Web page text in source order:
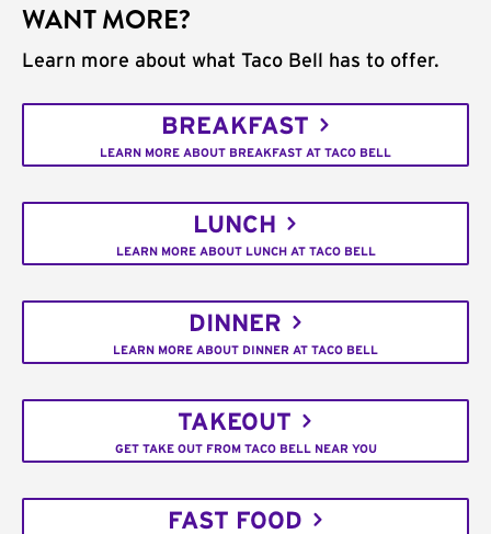
WANT MORE?
Learn more about what Taco Bell has to offer.
BREAKFAST
LEARN MORE ABOUT BREAKFAST AT TACO BELL
LUNCH
LEARN MORE ABOUT LUNCH AT TACO BELL
DINNER
LEARN MORE ABOUT DINNER AT TACO BELL
TAKEOUT
GET TAKE OUT FROM TACO BELL NEAR YOU
FAST FOOD